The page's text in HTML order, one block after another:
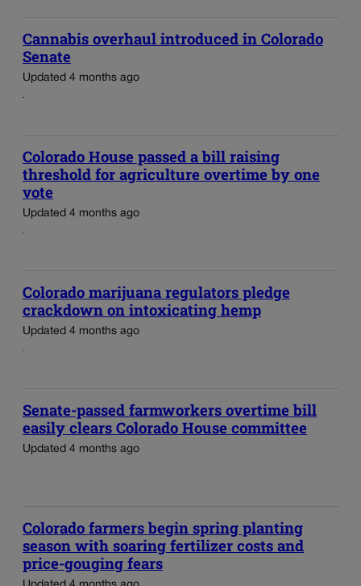
Cannabis overhaul introduced in Colorado
Senate
Updated 4 months ago
Colorado House passed a bill raising
threshold for agriculture overtime by one
vote
Updated 4 months ago
Colorado marijuana regulators pledge
crackdown on intoxicating hemp
Updated 4 months ago
Senate-passed farmworkers overtime bill
easily clears Colorado House committee
Updated 4 months ago
Colorado farmers begin spring planting
season with soaring fertilizer costs and
price-gouging fears